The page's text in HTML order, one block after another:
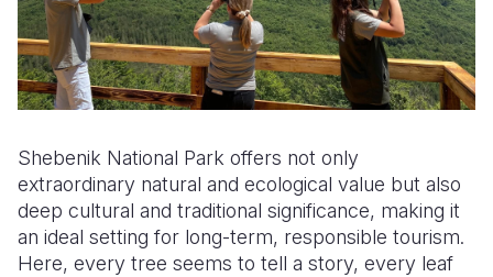
Shebenik National Park offers not only
extraordinary natural and ecological value but also
deep cultural and traditional significance, making it
an ideal setting for long-term, responsible tourism.
Here, every tree seems to tell a story, every leaf